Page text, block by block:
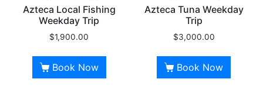
Azteca Local Fishing
Weekday Trip
$1,900.00
Book Now
Azteca Tuna Weekday
Trip
$3,000.00
Book Now